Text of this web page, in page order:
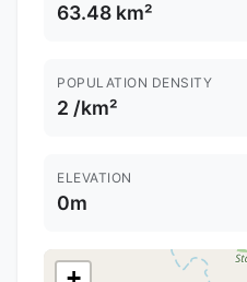
63.48 km²
POPULATION DENSITY
2 /km²
ELEVATION
0m